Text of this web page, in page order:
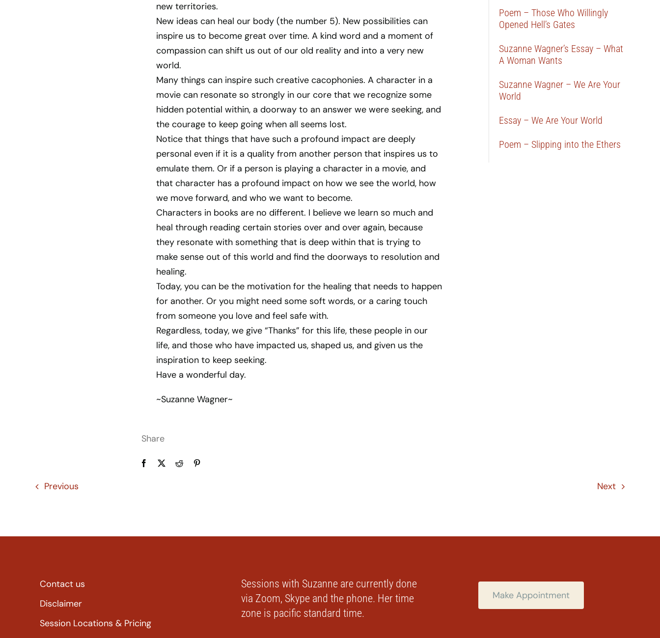
new territories.
New ideas can heal our body (the number 5). New possibilities can
inspire us to become great over time. A kind word and a moment of
compassion can shift us out of our old reality and into a very new
world.
Many things can inspire such creative cacophonies. A character in a
movie can resonate so strongly in our core that we recognize some
hidden potential within, a doorway to an answer we were seeking, and
the courage to keep going when all seems lost.
Notice that things that have such a profound impact are deeply
personal even if it is a quality from another person that inspires us to
emulate them. Or if a person is playing a character in a movie, and
that character has a profound impact on how we see the world, how
we move forward, and who we want to become.
Characters in books are no different. I believe we learn so much and
heal through reading certain stories over and over again, because
they resonate with something that is deep within that is trying to
make sense out of this world and find the doorways to resolution and
healing.
Today, you can be the motivation for the healing that needs to happen
for another. Or you might need some soft words, or a caring touch
from someone you love and feel safe with.
Regardless, today, we give “Thanks” for this life, these people in our
life, and those who have impacted us, shaped us, and given us the
inspiration to keep seeking.
Have a wonderful day.
~Suzanne Wagner~
Share
Poem – Those Who Willingly
Opened Hell’s Gates
Suzanne Wagner’s Essay – What
A Woman Wants
Suzanne Wagner – We Are Your
World
Essay – We Are Your World
Poem – Slipping into the Ethers
Previous Next
Contact us
Disclaimer
Session Locations & Pricing
Sessions with Suzanne are currently done
via Zoom, Skype and the phone. Her time
zone is pacific standard time.
Make Appointment